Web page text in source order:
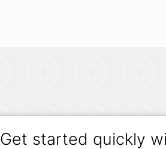
Get started quickly